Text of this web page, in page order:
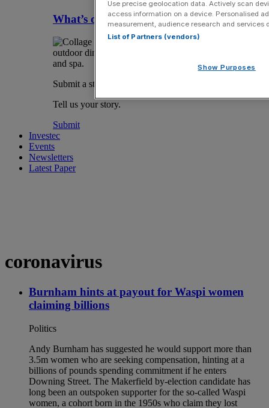
What’s on in London August
Submit a story
Tell us your story.
Submit
Investec
Events
Newsletters
Latest Paper
coronavirus
Burnham hints at payout for Waspi women
claiming billions
Politics
Andy Burnham has suggested he would support more than
3.5m women who are seeking compensation, hinting at a
billions of pounds spending commitment if he enters
Downing Street. The Makerfield by-election candidate has
long been an outspoken supporter for the so-called Waspi
women, a cohort born in the 1950s who claim they lost
Use precise geolocation data. Actively scan
access information on a device. Personalised
measurement, audience research and services
List of Partners (vendors)
Show Purposes